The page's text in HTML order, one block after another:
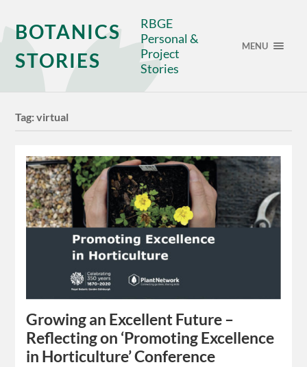
BOTANICS
STORIES
RBGE
Personal &
Project
Stories
MENU
Tag:virtual
Growing an Excellent Future –
Reflecting on ‘Promoting Excellence
in Horticulture’ Conference